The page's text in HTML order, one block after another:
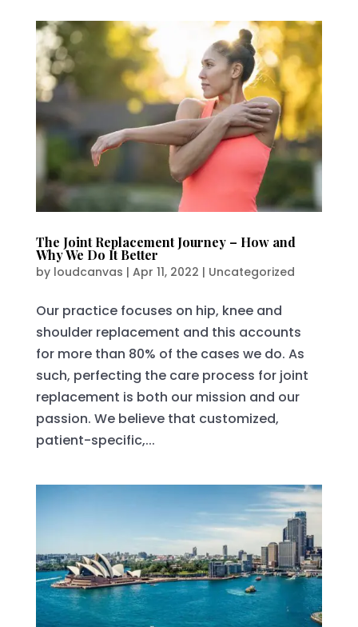
The Joint Replacement Journey – How and
Why We Do It Better
by loudcanvas | Apr 11, 2022 | Uncategorized
Our practice focuses on hip, knee and
shoulder replacement and this accounts
for more than 80% of the cases we do. As
such, perfecting the care process for joint
replacement is both our mission and our
passion. We believe that customized,
patient-specific,...